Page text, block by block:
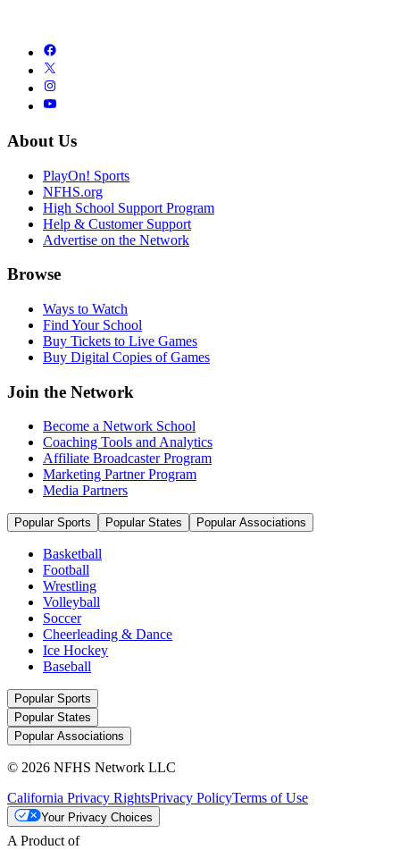
About Us
PlayOn! Sports
NFHS.org
High School Support Program
Help & Customer Support
Advertise on the Network
Browse
Ways to Watch
Find Your School
Buy Tickets to Live Games
Buy Digital Copies of Games
Join the Network
Become a Network School
Coaching Tools and Analytics
Affiliate Broadcaster Program
Marketing Partner Program
Media Partners
Popular Sports Popular States Popular Associations
Basketball
Football
Wrestling
Volleyball
Soccer
Cheerleading & Dance
Ice Hockey
Baseball
Popular Sports
Popular States
Popular Associations
© 2026 NFHS Network LLC
California Privacy RightsPrivacy PolicyTerms of Use
Your Privacy Choices
A Product of